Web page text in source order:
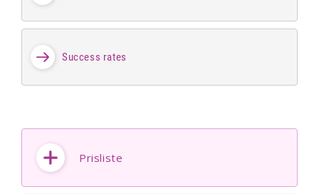
Success rates
Prisliste